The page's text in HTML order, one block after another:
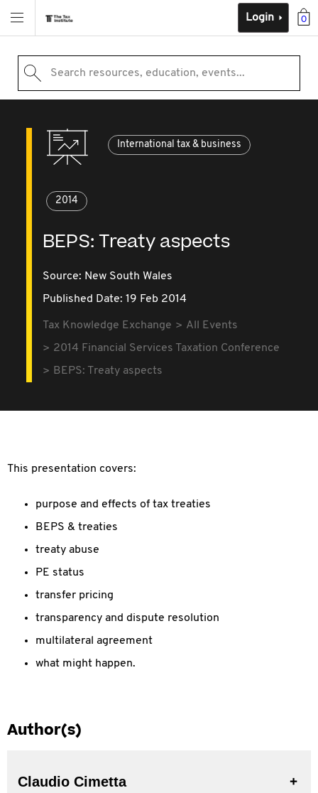
0
Login
Search resources, education, events...
International tax & business
2014
BEPS: Treaty aspects
Source: New South Wales
Published Date: 19 Feb 2014
Tax Knowledge Exchange
All Events
2014 Financial Services Taxation Conference
BEPS: Treaty aspects
This presentation covers:
purpose and effects of tax treaties
BEPS & treaties
treaty abuse
PE status
transfer pricing
transparency and dispute resolution
multilateral agreement
what might happen.
Author(s)
Claudio Cimetta